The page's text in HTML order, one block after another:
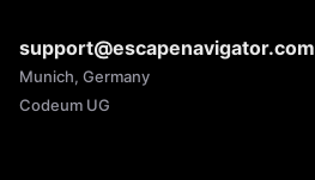
support@escapenavigator.com
Munich, Germany
Codeum UG